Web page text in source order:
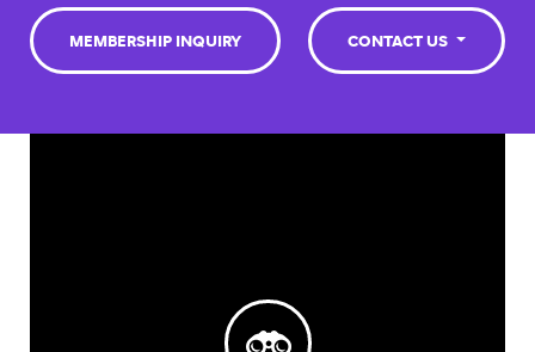
MEMBERSHIP INQUIRY CONTACT US